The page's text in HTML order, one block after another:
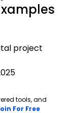
project
tools, and
For FreeOpens